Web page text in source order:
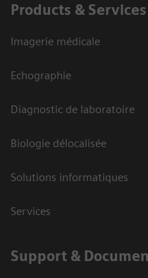
Products & Services
Imagerie médicale
Echographie
Diagnostic de laboratoire
Biologie délocalisée
Solutions informatiques
Services
Support &